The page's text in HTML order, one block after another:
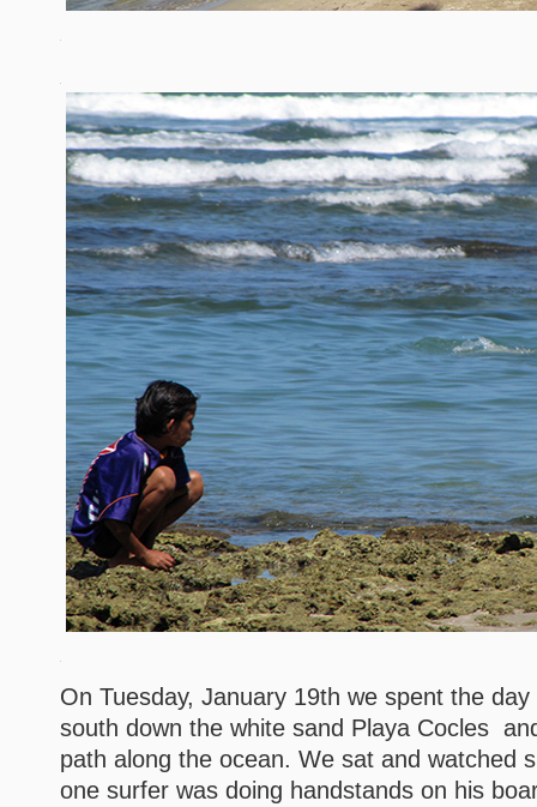
On Tuesday, January 19th we spent the
south down the white sand Playa Cocles
path along the ocean. We sat and watched
one surfer was doing handstands on his